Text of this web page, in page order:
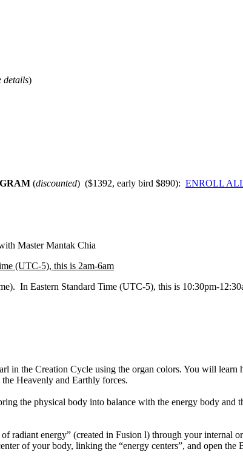
details)
(discounted) ($1392, early bird $890): ENROLL
Master Mantak Chia
(UTC-5), this is 2am-6am
In Eastern Standard Time (UTC-5), this is 10:30pm-
in the Creation Cycle using the organ colors. You will
Heavenly and Earthly forces.
the physical body into balance with the energy body and
radiant energy” (created in Fusion l) through your internal
of your body, linking the “energy centers”, and open